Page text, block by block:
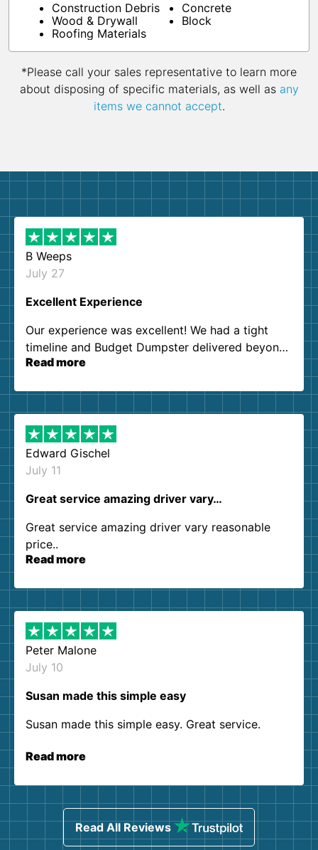
Construction Debris
Wood & Drywall
Roofing Materials
Concrete
Block
*Please call your sales representative to learn more
about disposing of specific materials, as well as any
items we cannot accept.
B Weeps
July 27
Excellent Experience
Our experience was excellent! We had a tight
timeline and Budget Dumpster delivered beyond
our expectations. Customer service agents were
them again. I highly recommend!
Read more
Edward Gischel
July 11
Great service amazing driver vary…
Great service amazing driver vary reasonable
price..
Read more
Peter Malone
July 10
Susan made this simple easy
Susan made this simple easy. Great service.
Read more
Read All Reviews